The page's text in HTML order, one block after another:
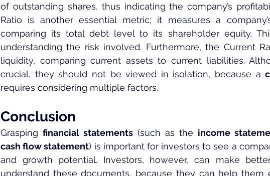
of outstanding shares, thus indicating the company’s
Ratio is another essential metric; it measures a
comparing its total debt level to its shareholder equity.
understanding the risk involved. Furthermore, the Current
liquidity, comparing current assets to current liabilities.
crucial, they should not be viewed in isolation, because a
requires considering multiple factors.
Conclusion
Grasping financial statements (such as the income
cash flow statement) is important for investors to see a
and growth potential. Investors, however, can make
understand these documents, because they can help them